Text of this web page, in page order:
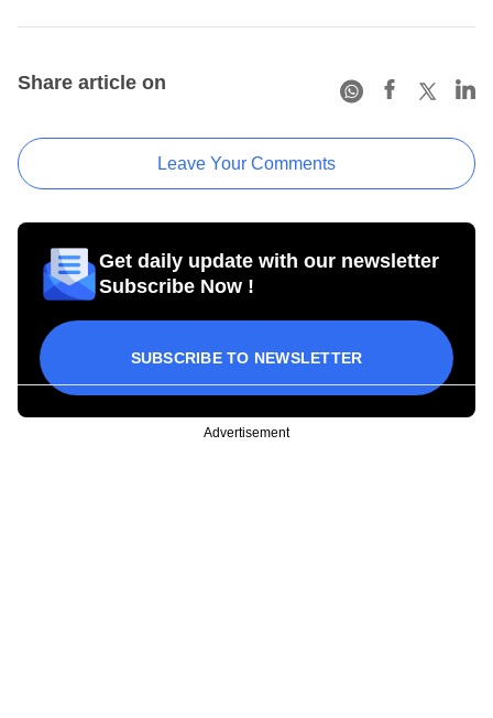
Share article on
Leave Your Comments
Get daily update with our newsletter
Subscribe Now !
SUBSCRIBE TO NEWSLETTER
Advertisement